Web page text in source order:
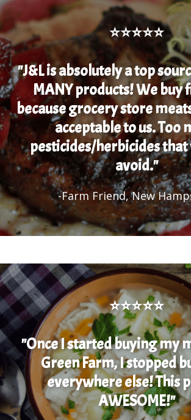
⭐⭐⭐⭐⭐
"J&L is absolutely a top
MANY products! We buy
because grocery store
acceptable to us. Too
pesticides/herbicides
avoid."
-Farm Friend, New
⭐⭐⭐⭐⭐
"Once I started buying my
Green Farm, I stopped
everywhere else! This
AWESOME!"